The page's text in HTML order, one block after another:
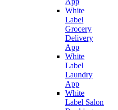
White
Label
Grocery
Delivery
App
White
Label
Laundry
App
White
Label Salon